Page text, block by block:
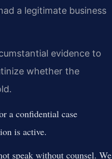
a legitimate business
evidence to
whether the
a confidential case
is active.
speak without counsel. We